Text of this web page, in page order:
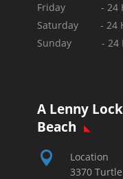
Friday - 24
Saturday - 24
Sunday -24
A Lenny
Beach

Location
3370 Turtle